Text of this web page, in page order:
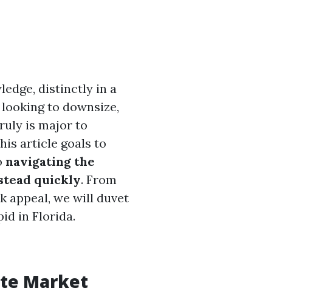
distinctly in a
to downsize,
is major to
article goals to
navigating the
quickly. From
appeal, we will duvet
in Florida.
Market